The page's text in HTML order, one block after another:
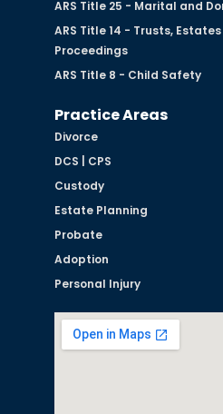
ARS Title 25 - Marital and
ARS Title 14 - Trusts,
Proceedings
ARS Title 8 - Child Safety
Practice Areas
Divorce
DCS | CPS
Custody
Estate Planning
Probate
Adoption
Personal Injury